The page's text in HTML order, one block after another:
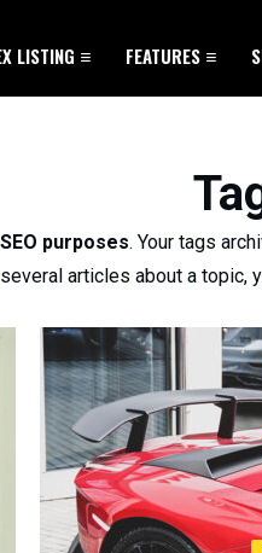
LISTING FEATURES
purposes. Your tags
articles about a topic,